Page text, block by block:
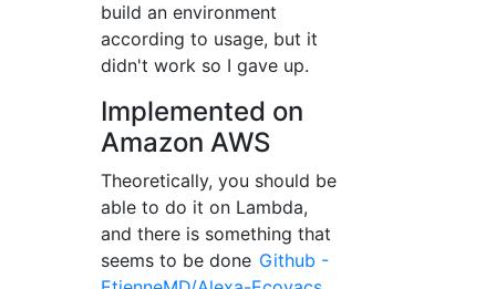
build an environment
according to usage, but it
didn't work so I gave up.
Implemented on
Amazon AWS
Theoretically, you should be
able to do it on Lambda,
and there is something that
seems to be done Github -